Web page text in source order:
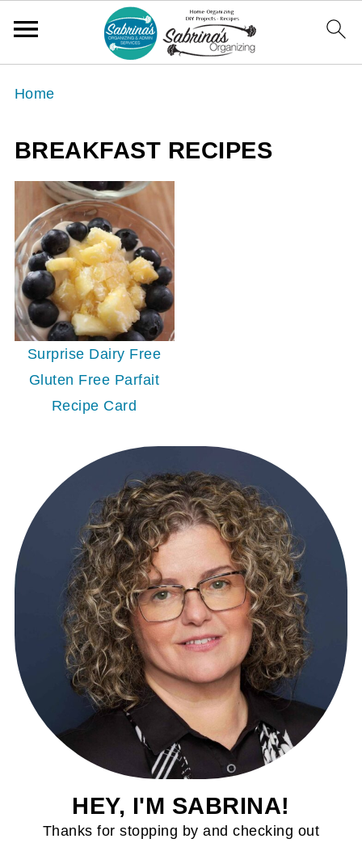
Home
BREAKFAST RECIPES
Surprise Dairy Free
Gluten Free Parfait
Recipe Card
HEY, I'M SABRINA!
Thanks for stopping by and checking out